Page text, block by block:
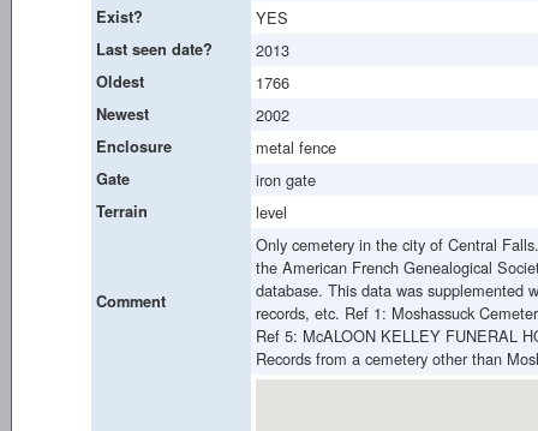
Exist?
YES
Last seen date? 2013
Oldest 1766
Newest 2002
Enclosure metal fence
Gate iron gate
Terrain level
Comment
Only cemetery in the city of Central
the American French Genealogical
database. This data was supplemented
records, etc. Ref 1: Moshassuck
Ref 5: McALOON KELLEY FUNERAL
Records from a cemetery other than